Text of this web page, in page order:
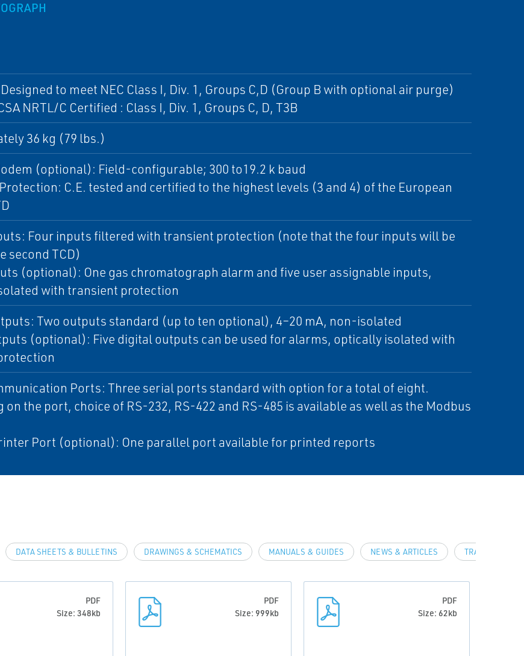
to meet NEC Class I, Div. 1, Groups C,D (Group B with optional air purge)
NRTL/C Certified : Class I, Div. 1, Groups C, D, T3B
36 kg (79 lbs.)
(optional): Field-configurable; 300 to19.2 k baud
C.E. tested and certified to the highest levels (3 and 4) of the European
Four inputs filtered with transient protection (note that the four inputs will be
second TCD)
(optional): One gas chromatograph alarm and five user assignable inputs,
with transient protection
Two outputs standard (up to ten optional), 4–20 mA, non-isolated
(optional): Five digital outputs can be used for alarms, optically isolated with
Ports: Three serial ports standard with option for a total of eight.
on the port, choice of RS-232, RS-422 and RS-485 is available as well as the Modbus
Port (optional): One parallel port available for printed reports
DATA SHEETS & BULLETINS DRAWINGS & SCHEMATICS MANUALS & GUIDES NEWS & ARTICLES TRAINING &
PDF
Size: 348kb
PDF
Size: 999kb
PDF
Size: 62kb